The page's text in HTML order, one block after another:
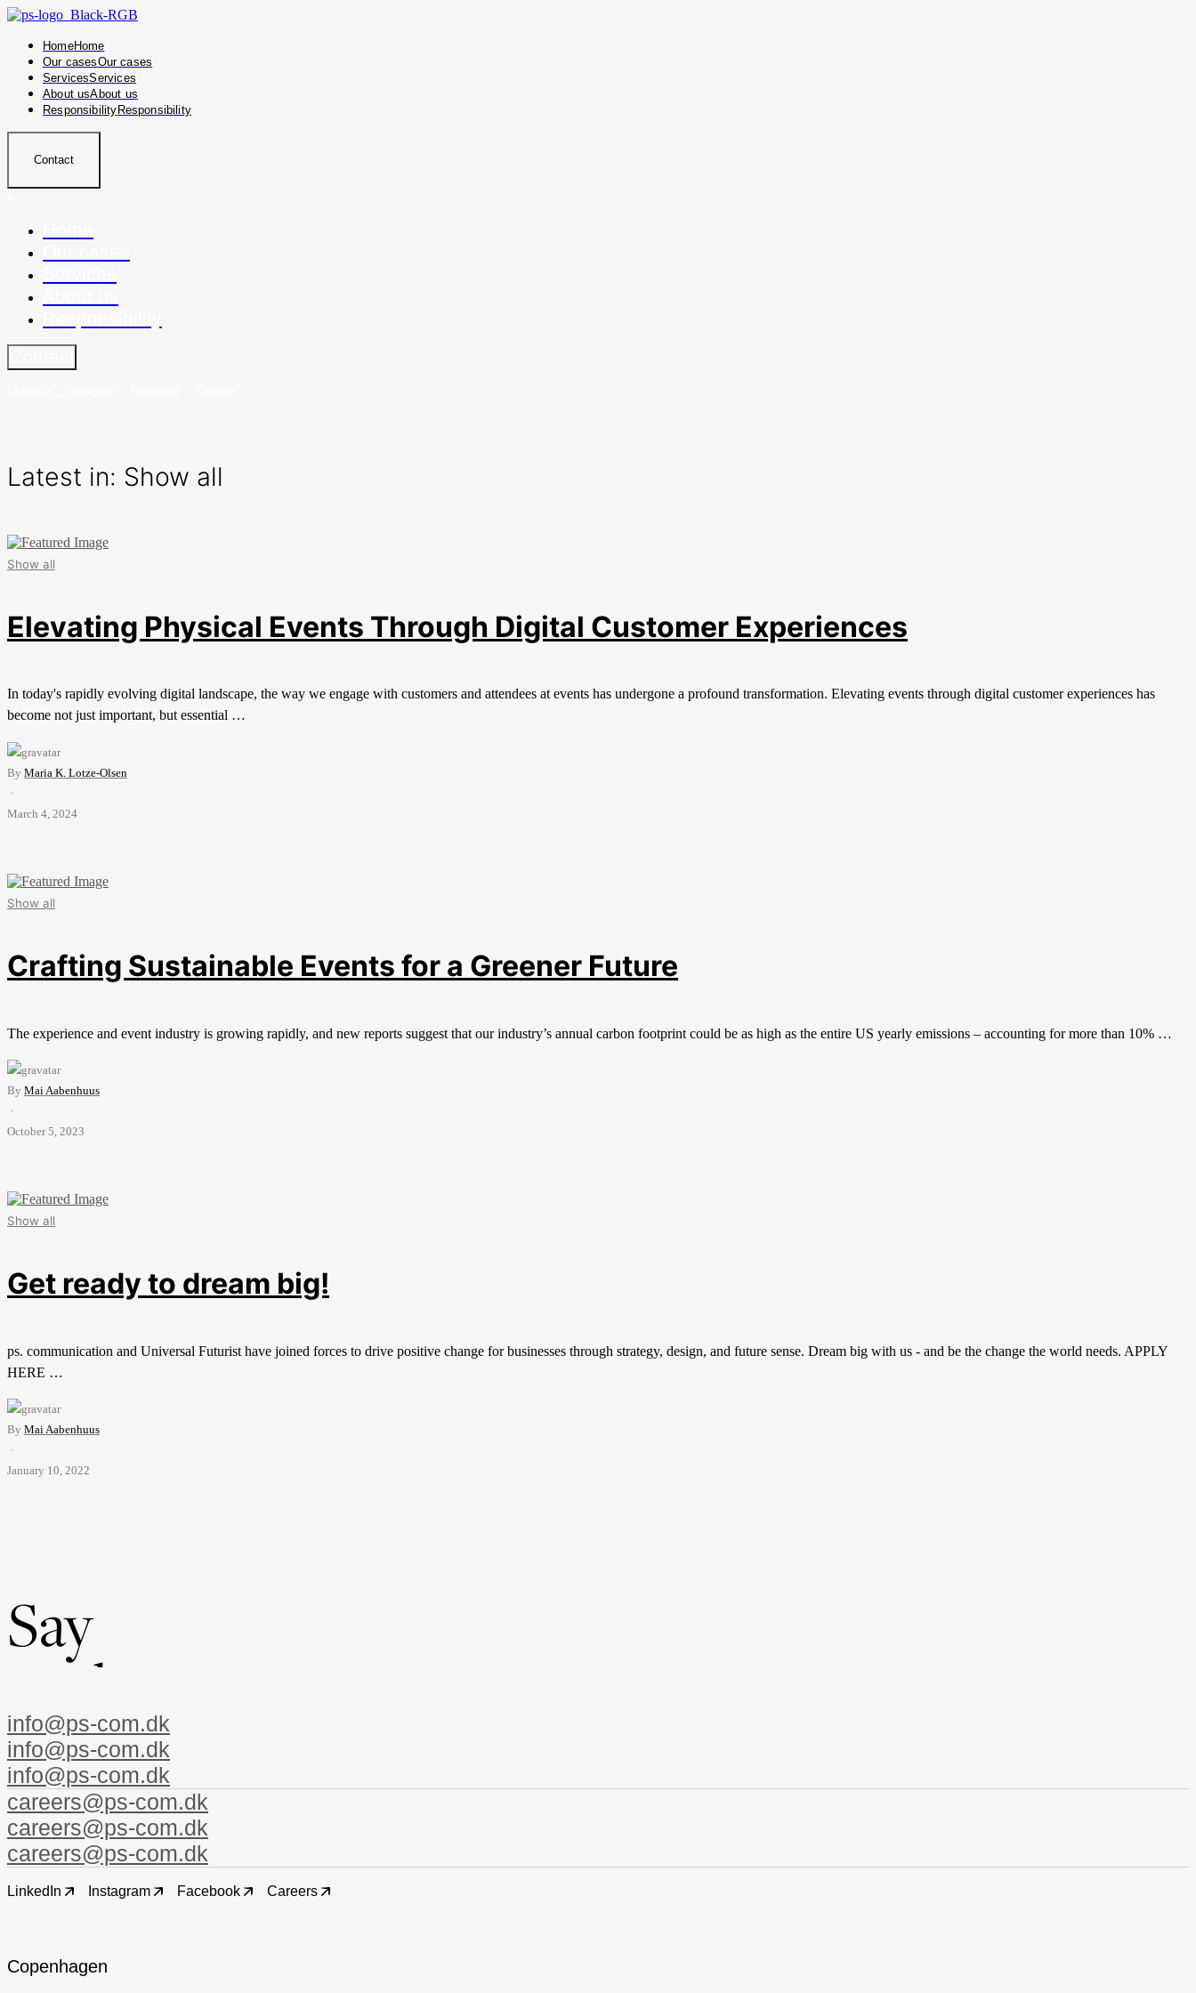
HomeHome
Our casesOur cases
ServicesServices
About usAbout us
Responsibility Responsibility
Contact
Latest in: Show all
Show all
Elevating Physical Events Through Digital Customer Experiences
In today's rapidly evolving digital landscape, the way we engage with customers and attendees at events has undergone a profound transformation. Elevating events through digital customer experiences has
become not just important, but essential …
By Maria K. Lotze-Olsen
·
March 4, 2024
Show all
Crafting Sustainable Events for a Greener Future
The experience and event industry is growing rapidly, and new reports suggest that our industry’s annual carbon footprint could be as high as the entire US yearly emissions – accounting for more than 10% …
By Mai Aabenhuus
·
October 5, 2023
Show all
Get ready to dream big!
ps. communication and Universal Futurist have joined forces to drive positive change for businesses through strategy, design, and future sense. Dream big with us - and be the change the world needs. APPLY
HERE …
By Mai Aabenhuus
·
January 10, 2022
Sayh
info@ps-com.dk
careers@ps-com.dk
LinkedIn Instagram Facebook Careers
Copenhagen